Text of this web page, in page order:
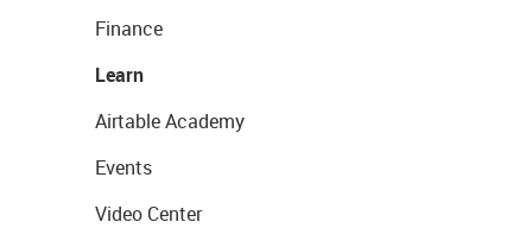
Finance
Learn
Airtable Academy
Events
Video Center